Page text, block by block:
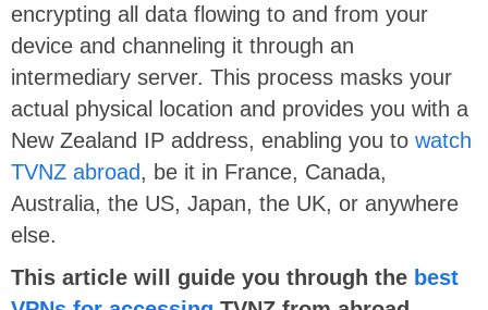
encrypting all data flowing to and from your
device and channeling it through an
intermediary server. This process masks your
actual physical location and provides you with a
New Zealand IP address, enabling you to watch
TVNZ abroad, be it in France, Canada,
Australia, the US, Japan, the UK, or anywhere
else.
This article will guide you through the best